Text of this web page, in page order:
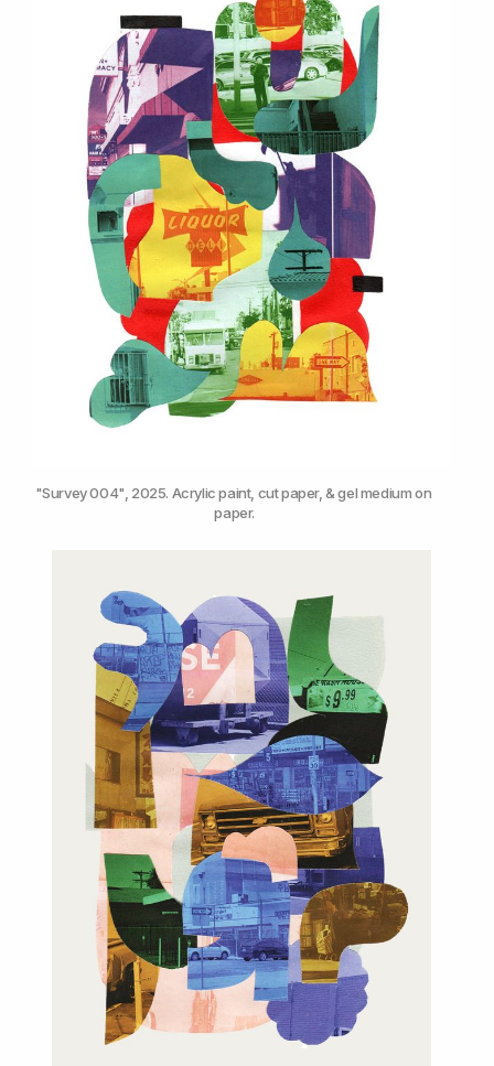
"Survey 004", 2025. Acrylic paint, cut paper, & gel medium on
paper.